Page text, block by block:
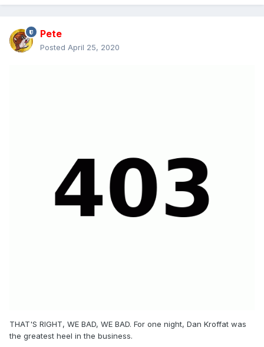
Pete
Posted April 25, 2020
THAT'S RIGHT, WE BAD, WE BAD. For one night, Dan Kroffat was
the greatest heel in the business.